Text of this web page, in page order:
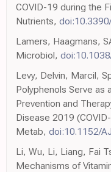
COVID-19 during the
Nutrients,
Lamers, Haagmans,
Microbiol,
Levy, Delvin, Marcil,
Polyphenols Serve as
Prevention and
Disease 2019
Metab, doi:10.1152/
Li, Wu, Li, Liang, Fai
Mechanisms of